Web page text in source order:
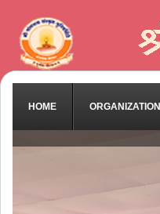
HOME ORGANIZATION